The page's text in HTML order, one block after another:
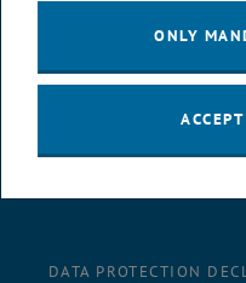
DATA PROTECTION
ONLY